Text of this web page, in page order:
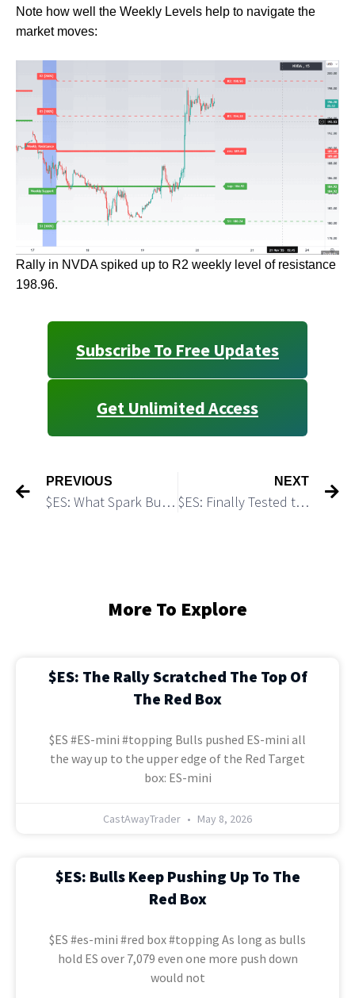
Note how well the Weekly Levels help to navigate the
market moves:
Rally in NVDA spiked up to R2 weekly level of resistance
198.96.
Subscribe To Free Updates
Get Unlimited Access
PREVIOUS
$ES: What Spark Bulls Need to Start a Rally?
NEXT
$ES: Finally Tested the Green Demand Zone
More To Explore
$ES: The Rally Scratched The Top Of
The Red Box
$ES #ES-mini #topping Bulls pushed ES-mini all
the way up to the upper edge of the Red Target
box: ES-mini
CastAwayTrader May 8, 2026
$ES: Bulls Keep Pushing Up To The
Red Box
$ES #es-mini #red box #topping As long as bulls
hold ES over 7,079 even one more push down
would not